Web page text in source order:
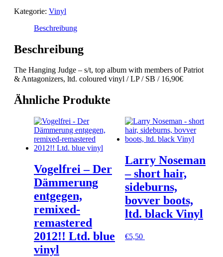
-
s/t
Menge
Kategorie: Vinyl
Beschreibung
Beschreibung
The Hanging Judge – s/t, top album with members of Patriot
& Antagonizers, ltd. coloured vinyl / LP / SB / 16,90€
Ähnliche Produkte
Vogelfrei – Der
Dämmerung
entgegen,
remixed-
remastered
2012!! Ltd. blue
vinyl
Larry Noseman
– short hair,
sideburns,
bovver boots,
ltd. black Vinyl
€5,50